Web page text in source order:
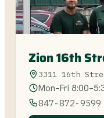
Zion 16th
3311 16th
Mon–Fri
847-872-9599